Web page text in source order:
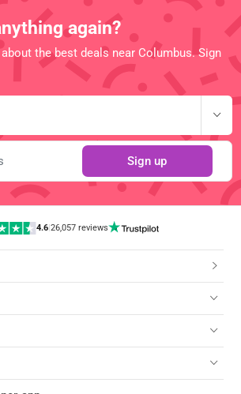
again?
the best deals near Columbus. Sign
Sign up
4.6| 26,057 reviews